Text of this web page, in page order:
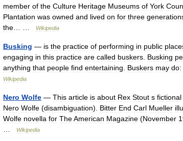
member of the Culture Heritage Museums of York
Plantation was owned and lived on for three
the
Wikipedia
Busking — is the practice of performing in public
engaging in this practice are called buskers Busking
anything that people find entertaining Buskers may do:
Wikipedia
Nero Wolfe — This article is about Rex Stout s fictional
Nero Wolfe (disambiguation). Bitter End Carl Mueller
Wolfe novella for TheAmerican Magazine (November
Wikipedia